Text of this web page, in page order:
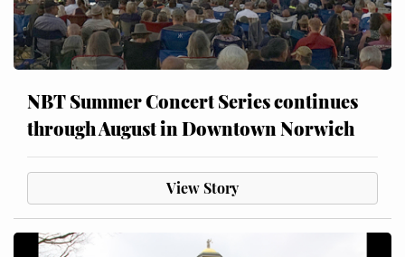
NBT Summer Concert Series continues
through August in Downtown Norwich
View Story